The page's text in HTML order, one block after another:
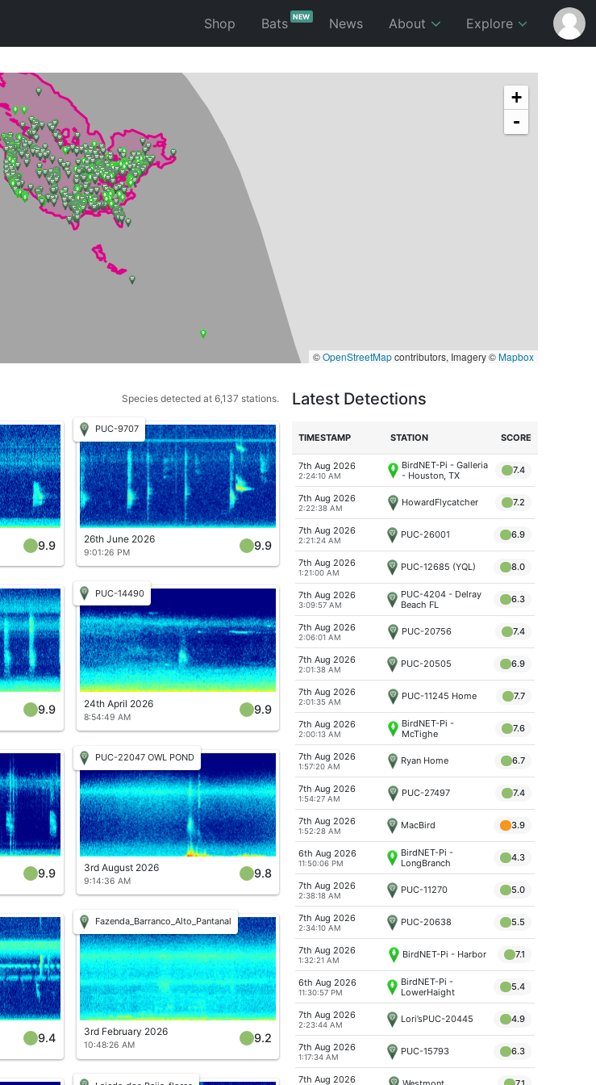
Shop BatsNEW News About Explore
+
-
©OpenStreetMapcontributors, Imagery ©Mapbox
Species detected at 6,137 stations.
9.9
PUC-9707
26th June 2026
9:01:26 PM
9.9
9.9
PUC-14490
24th April 2026
8:54:49 AM
9.9
9.9
PUC-22047 OWL POND
3rd August 2026
9:14:36 AM
9.8
9.4
Fazenda_Barranco_Alto_Pantanal
3rd February 2026
10:48:26 AM
9.2
Latest Detections
TIMESTAMP STATION SCORE
7th Aug 2026
2:24:10 AM
BirdNET-Pi - Galleria
- Houston, TX
7.4
7th Aug 2026
2:22:38 AM HowardFlycatcher 7.2
7th Aug 2026
2:21:24 AM PUC-26001 6.9
7th Aug 2026
1:21:00 AM PUC-12685 (YQL) 8.0
7th Aug 2026
3:09:57 AM
PUC-4204 - Delray
Beach FL
6.3
7th Aug 2026
2:06:01 AM PUC-20756 7.4
7th Aug 2026
2:01:38 AM PUC-20505 6.9
7th Aug 2026
2:01:35 AM PUC-11245 Home 7.7
7th Aug 2026
2:00:13 AM
BirdNET-Pi -
McTighe
7.6
7th Aug 2026
1:57:20 AM Ryan Home 6.7
7th Aug 2026
1:54:27 AM PUC-27497 7.4
7th Aug 2026
1:52:28 AM MacBird 3.9
6th Aug 2026
11:50:06 PM
BirdNET-Pi -
LongBranch
4.3
7th Aug 2026
2:38:18 AM PUC-11270 5.0
7th Aug 2026
2:34:10 AM PUC-20638 5.5
7th Aug 2026
1:32:21 AM BirdNET-Pi - Harbor 7.1
6th Aug 2026
11:30:57 PM
BirdNET-Pi -
LowerHaight
5.4
7th Aug 2026
2:23:44 AM Lori’sPUC-20445 4.9
7th Aug 2026
1:17:34 AM PUC-15793 6.3
7th Aug 2026